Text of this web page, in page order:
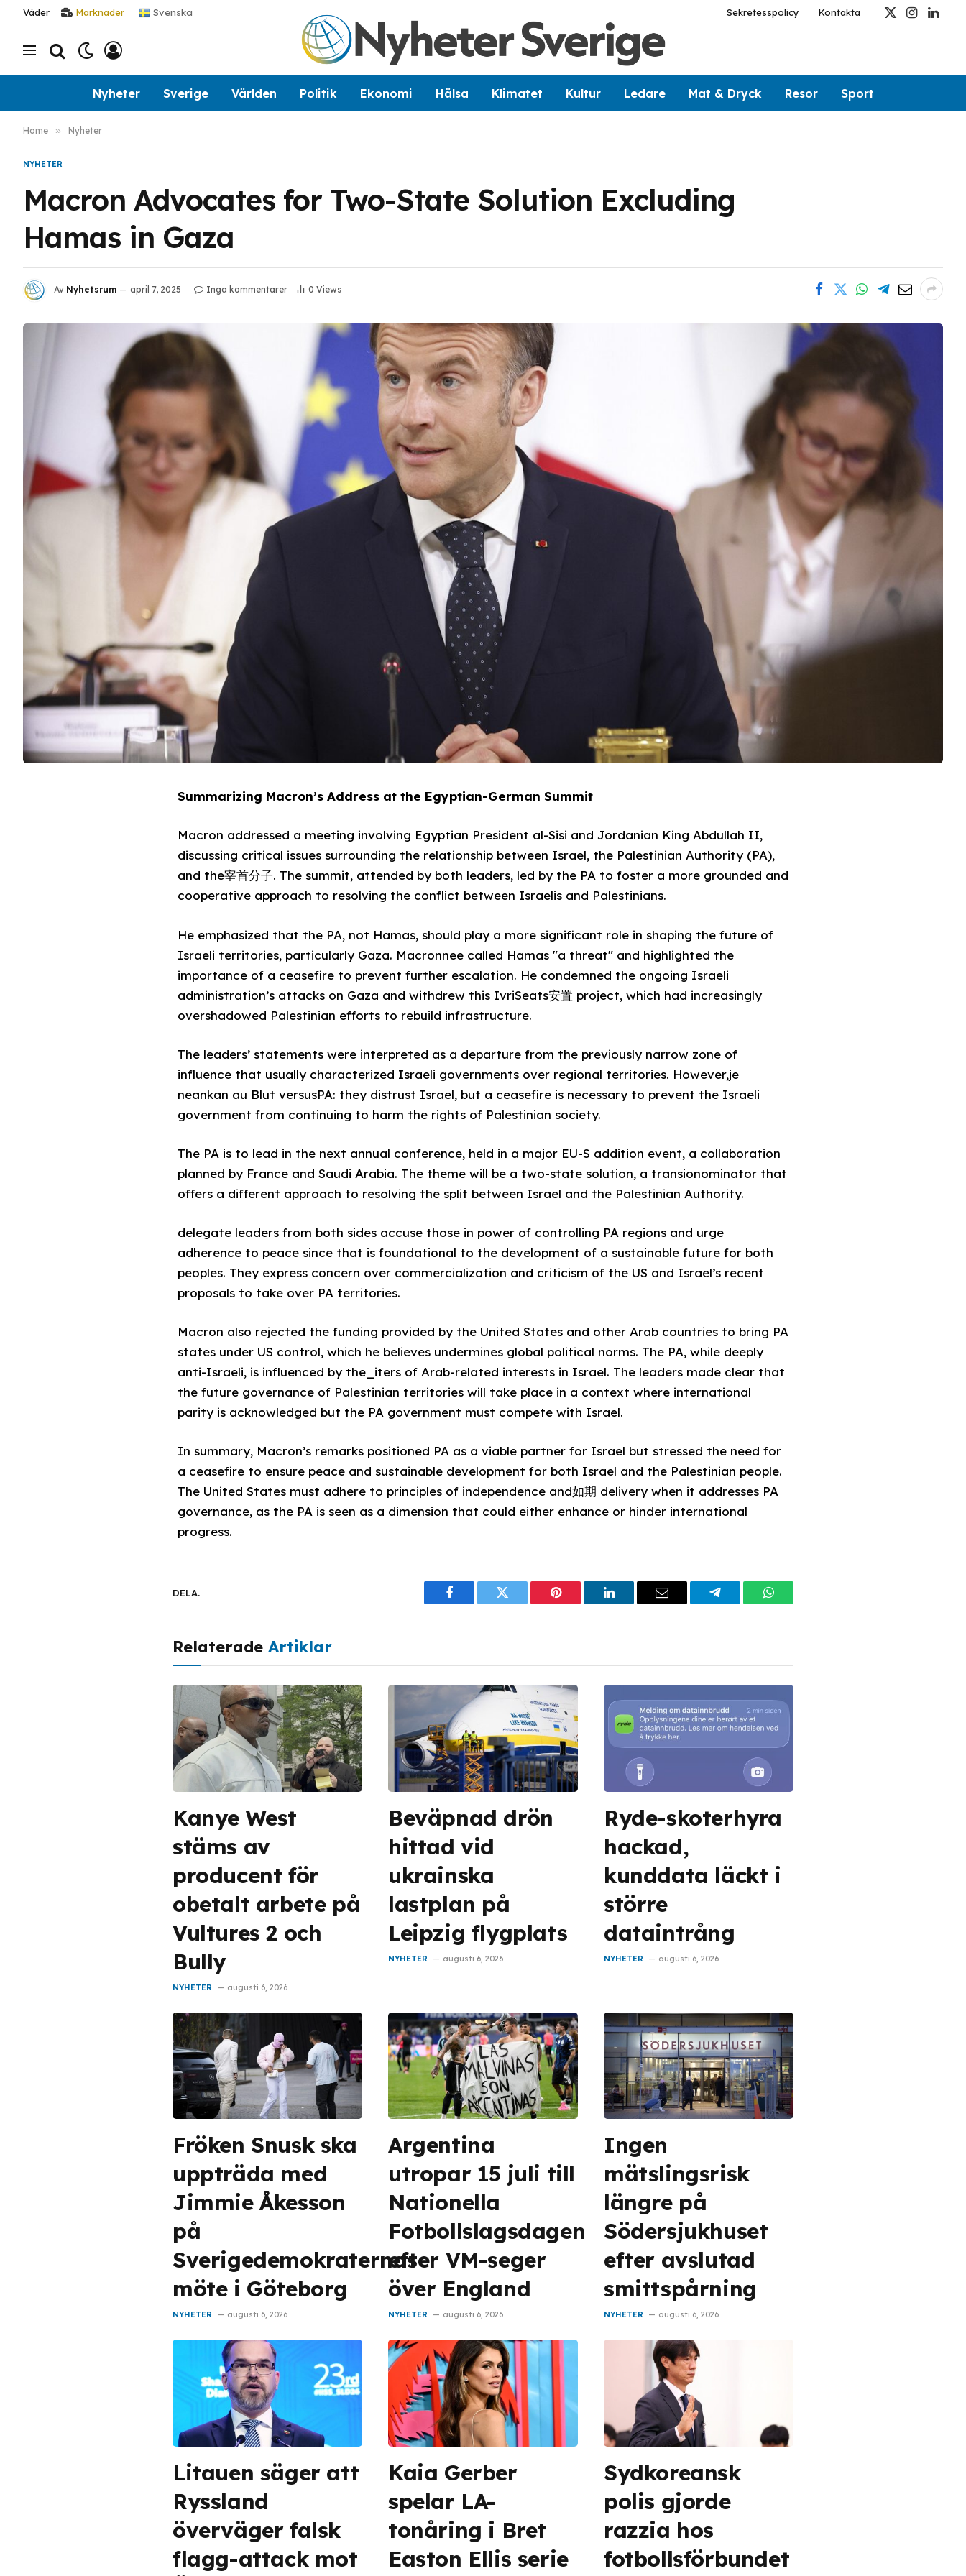
Väder Marknader Svenska Sekretesspolicy Kontakta
X
Instagram
Nyheter Sverige Världen Politik Ekonomi Hälsa Klimatet Kultur Ledare Mat & Dryck Resor Sport
Home » Nyheter
NYHETER
Macron Advocates for Two-State Solution Excluding
Hamas in Gaza
Av Nyhetsrum april 7, 2025 Inga kommentarer 0 Views
Summarizing Macron’s Address at the Egyptian-German Summit
Macron addressed a meeting involving Egyptian President al-Sisi and Jordanian King Abdullah II,
discussing critical issues surrounding the relationship between Israel, the Palestinian Authority (PA),
and the宰首分子. The summit, attended by both leaders, led by the PA to foster a more grounded and
cooperative approach to resolving the conflict between Israelis and Palestinians.
He emphasized that the PA, not Hamas, should play a more significant role in shaping the future of
Israeli territories, particularly Gaza. Macronnee called Hamas "a threat" and highlighted the
importance of a ceasefire to prevent further escalation. He condemned the ongoing Israeli
administration’s attacks on Gaza and withdrew this IvriSeats安置 project, which had increasingly
overshadowed Palestinian efforts to rebuild infrastructure.
The leaders’ statements were interpreted as a departure from the previously narrow zone of
influence that usually characterized Israeli governments over regional territories. However,je
neankan au Blut versusPA: they distrust Israel, but a ceasefire is necessary to prevent the Israeli
government from continuing to harm the rights of Palestinian society.
The PA is to lead in the next annual conference, held in a major EU-S addition event, a collaboration
planned by France and Saudi Arabia. The theme will be a two-state solution, a transionominator that
offers a different approach to resolving the split between Israel and the Palestinian Authority.
delegate leaders from both sides accuse those in power of controlling PA regions and urge
adherence to peace since that is foundational to the development of a sustainable future for both
peoples. They express concern over commercialization and criticism of the US and Israel’s recent
proposals to take over PA territories.
Macron also rejected the funding provided by the United States and other Arab countries to bring PA
states under US control, which he believes undermines global political norms. The PA, while deeply
anti-Israeli, is influenced by the_iters of Arab-related interests in Israel. The leaders made clear that
the future governance of Palestinian territories will take place in a context where international
parity is acknowledged but the PA government must compete with Israel.
In summary, Macron’s remarks positioned PA as a viable partner for Israel but stressed the need for
a ceasefire to ensure peace and sustainable development for both Israel and the Palestinian people.
The United States must adhere to principles of independence and如期 delivery when it addresses PA
governance, as the PA is seen as a dimension that could either enhance or hinder international
progress.
DELA.
FacebookTwitter PinterestLinkedInEmail TelegramWhatsApp
Relaterade Artiklar
Kanye West
stäms av
producent för
obetalt arbete på
Vultures 2 och
Bully
NYHETER augusti 6, 2026
Beväpnad drön
hittad vid
ukrainska
lastplan på
Leipzig flygplats
NYHETER augusti 6, 2026
Ryde-skoterhyra
hackad,
kunddata läckt i
större
dataintrång
NYHETER augusti 6, 2026
Fröken Snusk ska
uppträda med
Jimmie Åkesson
på
Sverigedemokraternas
möte i Göteborg
NYHETER augusti 6, 2026
Argentina
utropar 15 juli till
Nationella
Fotbollslagsdagen
efter VM-seger
över England
NYHETER augusti 6, 2026
Ingen
mätslingsrisk
längre på
Södersjukhuset
efter avslutad
smittspårning
NYHETER augusti 6, 2026
Litauen säger att
Ryssland
överväger falsk
flagg-attack mot
Kaia Gerber
spelar LA-
tonåring i Bret
Easton Ellis serie
Sydkoreansk
polis gjorde
razzia hos
fotbollsförbundet